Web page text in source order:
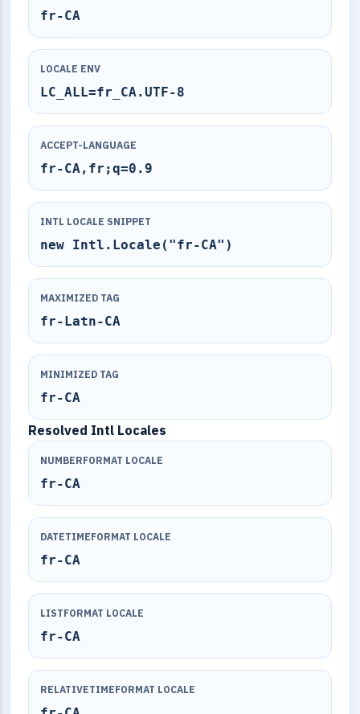
fr-CA
LOCALE ENV
LC_ALL=fr_CA.UTF-8
ACCEPT-LANGUAGE
fr-CA,fr;q=0.9
INTL LOCALE SNIPPET
new Intl.Locale("fr-CA")
MAXIMIZED TAG
fr-Latn-CA
MINIMIZED TAG
fr-CA
Resolved Intl Locales
NUMBERFORMAT LOCALE
fr-CA
DATETIMEFORMAT LOCALE
fr-CA
LISTFORMAT LOCALE
fr-CA
RELATIVETIMEFORMAT LOCALE